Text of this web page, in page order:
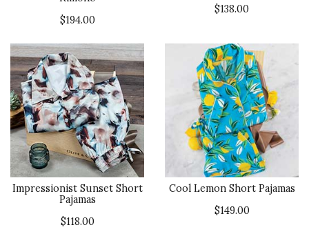
$194.00
$138.00
Impressionist Sunset Short
Pajamas
$118.00
Cool Lemon Short Pajamas
$149.00